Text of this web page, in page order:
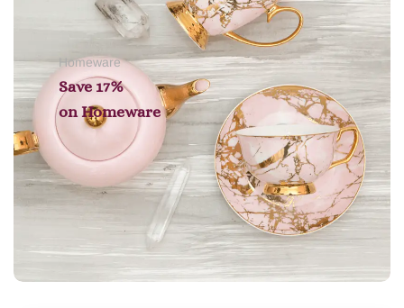
Homeware
Save 17%
on Homeware